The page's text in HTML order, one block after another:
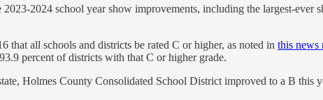
2024 school year show improvements, including the largest-
that all schools and districts be rated C or higher, as noted in this news
percent of districts with that C or higher grade.
Holmes County Consolidated School District improved to a B this